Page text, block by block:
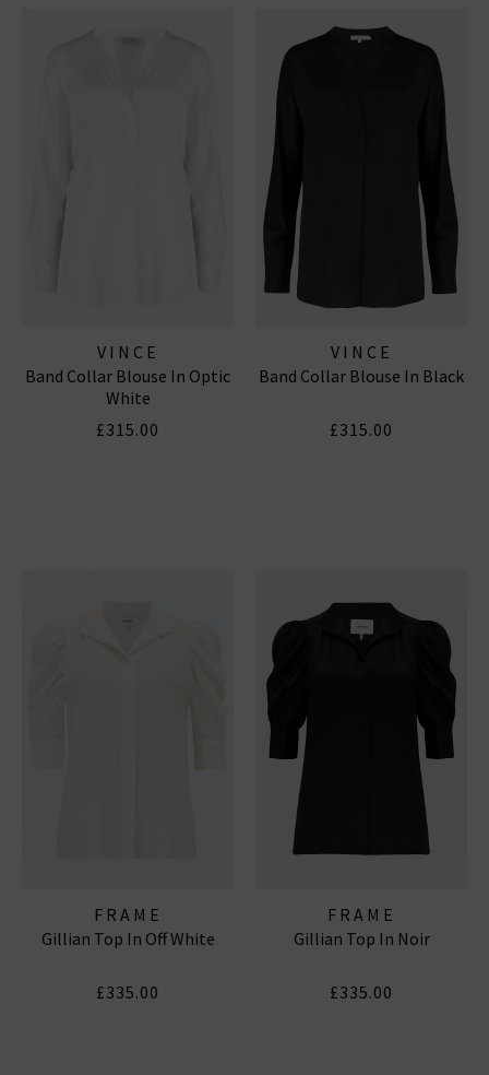
VINCE
Band Collar Blouse In Optic
White
£315.00
VINCE
Band Collar Blouse In Black
£315.00
FRAME
Gillian Top In Off White
£335.00
FRAME
Gillian Top In Noir
£335.00